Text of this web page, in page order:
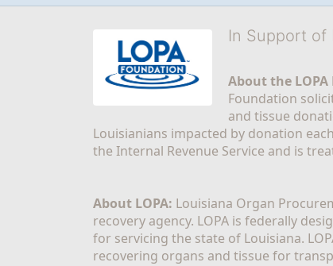
In Support of
About the
Foundation
and tissue
Louisianians impacted by donation
the Internal Revenue Service and is
About LOPA: Louisiana Organ
recovery agency. LOPA is federally
for servicing the state of Louisiana.
recovering organs and tissue for